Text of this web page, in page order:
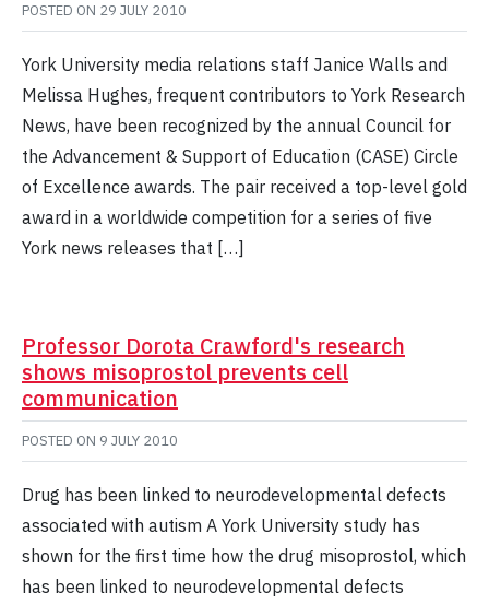
POSTED ON 29 JULY 2010
York University media relations staff Janice Walls and
Melissa Hughes, frequent contributors to York Research
News, have been recognized by the annual Council for
the Advancement & Support of Education (CASE) Circle
of Excellence awards. The pair received a top-level gold
award in a worldwide competition for a series of five
York news releases that […]
Professor Dorota Crawford's research
shows misoprostol prevents cell
communication
POSTED ON 9 JULY 2010
Drug has been linked to neurodevelopmental defects
associated with autism A York University study has
shown for the first time how the drug misoprostol, which
has been linked to neurodevelopmental defects